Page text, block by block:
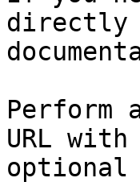
directly
Perform
URL
optional